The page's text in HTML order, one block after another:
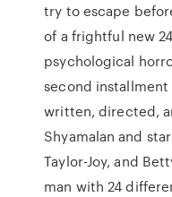
try to escape
of a frightful new
psychological
second
written, directed,
Shyamalan and
Taylor-Joy, and
man with 24